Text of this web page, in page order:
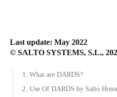
Last update: May 2022
© SALTO SYSTEMS, S.L.,
1. What are DARDS?
2. Use Of DARDS by Salto